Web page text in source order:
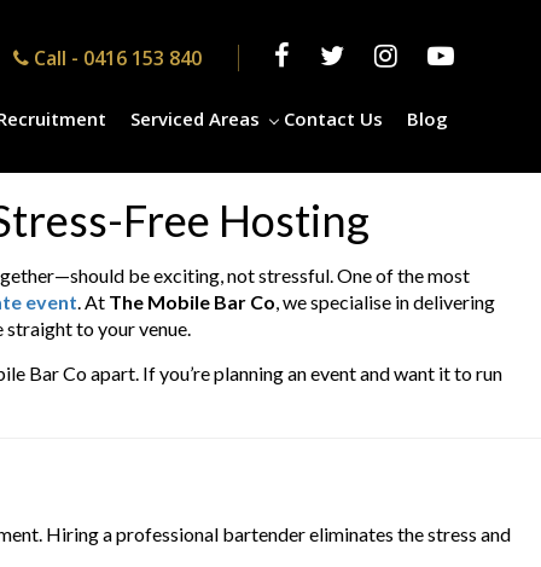
Call - 0416 153 840
Serviced Areas Contact Us Blog
Free Hosting
be exciting, not stressful. One of the most
event. At The Mobile Bar Co, we specialise in delivering
to your venue.
Bar Co apart. If you’re planning an event and want it to run
Hiring a professional bartender eliminates the stress and